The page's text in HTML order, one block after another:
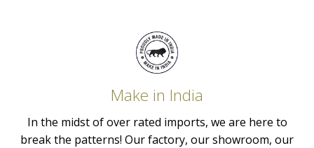
Make in India
In the midst of over rated imports, we are here to
break the patterns! Our factory, our showroom, our